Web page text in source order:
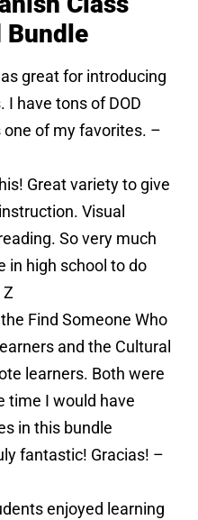
Bundle
great for introducing
I have tons of DOD
of my favorites. –
Great variety to give
Visual
So very much
in high school to do
Find Someone Who
and the Cultural
learners. Both were
time I would have
in this bundle
fantastic! Gracias! –
enjoyed learning